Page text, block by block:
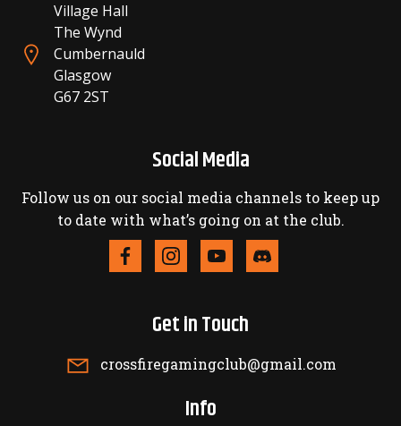
Village Hall
The Wynd
Cumbernauld
Glasgow
G67 2ST
Social Media
Follow us on our social media channels to keep up
to date with what’s going on at the club.
Get in Touch
crossfiregamingclub@gmail.com
Info